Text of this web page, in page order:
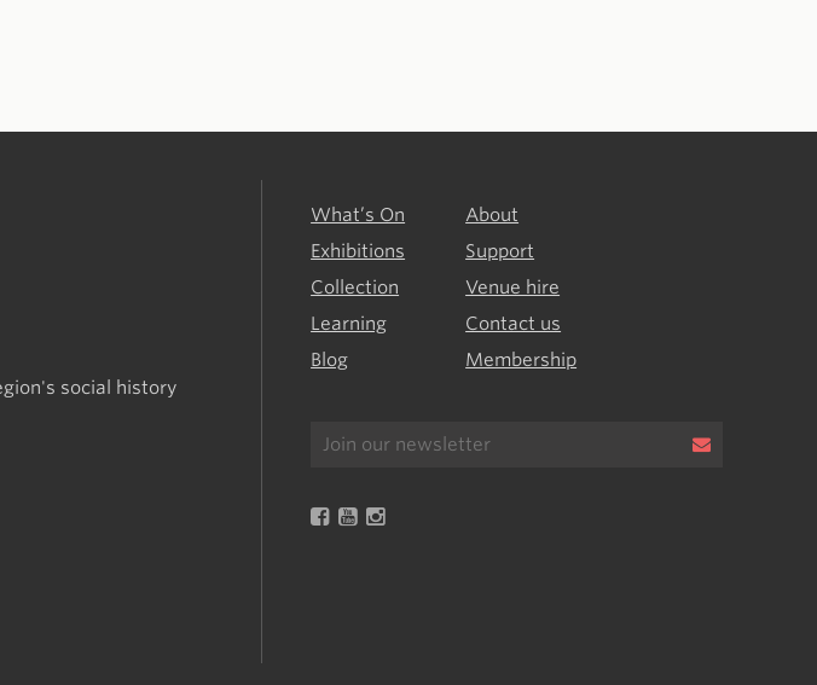
social history
What’s On
Exhibitions
Collection
Learning
Blog
About
Support
Venue hire
Contact us
Membership